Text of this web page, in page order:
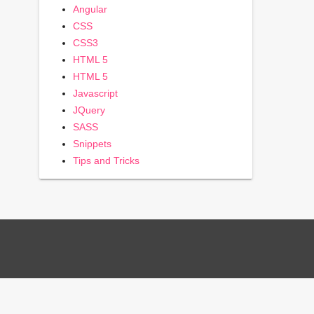
Angular
CSS
CSS3
HTML 5
HTML 5
Javascript
JQuery
SASS
Snippets
Tips and Tricks